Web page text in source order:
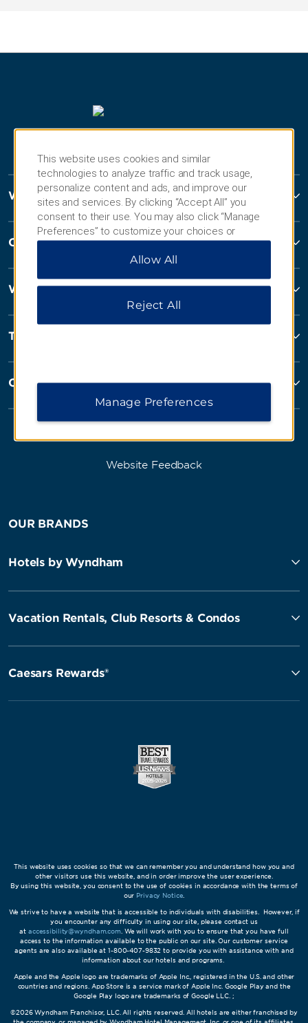
Wyndham Hotels and Resorts
Contact
Wyndham Business
Terms & Policies
Corporate Resources
Website Feedback
OUR BRANDS
Hotels by Wyndham
Vacation Rentals, Club Resorts & Condos
Caesars Rewards®
This website uses cookies so that we can remember you and understand how you and
other visitors use this website, and in order improve the user experience.
By using this website, you consent to the use of cookies in accordance with the terms of
our Privacy Notice
We strive to have a website that is accessible to individuals with disabilities. However, if
you encounter any difficulty in using our site, please contact us
at accessibility@wyndham.com. We will work with you to ensure that you have full
access to the information available to the public on our site. Our customer service
agents are also available at 1-800-407-9832 to provide you with assistance with and
information about our hotels and programs.
Apple and the Apple logo are trademarks of Apple Inc., registered in the U.S. and other
countries and regions. App Store is a service mark of Apple Inc. Google Play and the
Google Play logo are trademarks of Google LLC. ;
©2026 Wyndham Franchisor, LLC. All rights reserved. All hotels are either franchised by
This website uses cookies and similar
technologies to analyze traffic and track usage,
personalize content and ads, and improve our
sites and services. By clicking “Accept All” you
consent to their use. You may also click “Manage
Preferences” to customize your choices or
“Reject All” to allow only essential cookies. For
additional information, please visit our
Allow All
Reject All
Manage Preferences